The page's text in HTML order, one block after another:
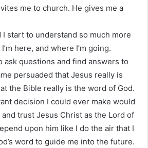
me to church. He gives me a
I start to understand so much more
here, and where I’m going.
ask questions and find answers to
persuaded that Jesus really is
the Bible really is the word of God.
decision I could ever make would
trust Jesus Christ as the Lord of
upon him like I do the air that I
word to guide me into the future.